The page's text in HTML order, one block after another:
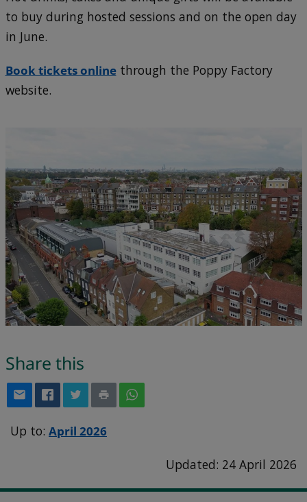
to buy during hosted sessions and on the open day
in June.
Book tickets onlinethrough the Poppy Factory
website.
Share this
Up to: April 2026
Updated: 24 April 2026